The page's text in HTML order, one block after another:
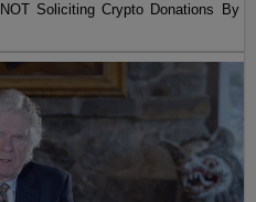
Soliciting Crypto Donations By